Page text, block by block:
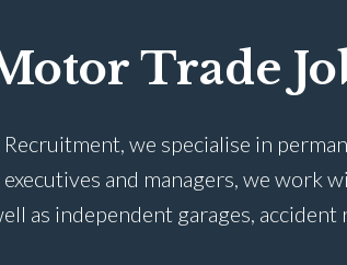
Trade
we specialise in
and managers, we work
as independent garages, accident